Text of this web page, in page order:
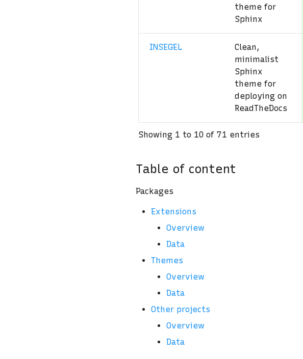
theme for
Sphinx
INSEGEL
Clean,
minimalist
Sphinx
theme for
deploying on
ReadTheDocs
Showing 1 to 10 of 71 entries
Table of content
Packages
Extensions
Overview
Data
Themes
Overview
Data
Other projects
Overview
Data